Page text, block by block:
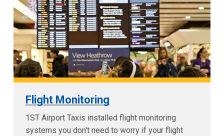
Flight Monitoring
1ST Airport Taxis installed flight monitoring
systems you don't need to worry if your flight